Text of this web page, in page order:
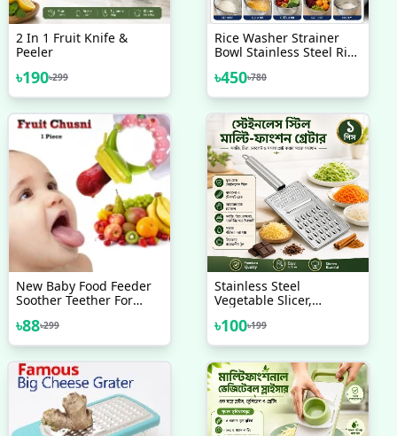
2 In 1 Fruit Knife &
Peeler
৳190৳299
Rice Washer Strainer
Bowl Stainless Steel Rice
Colander Fruit And
Vegetable Strainer
৳450৳780
New Baby Food Feeder
Soother Teether For
Vegetables Meat
৳88৳299
Stainless Steel
Vegetable Slicer,
Grater, Vegetable
Julienne Slicer, Carrot
৳100৳199